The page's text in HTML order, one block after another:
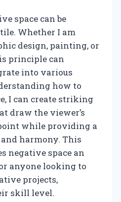
space can be
Whether I am
design, painting, or
principle can
into various
how to
I can create striking
draw the viewer’s
while providing a
and harmony. This
negative space an
anyone looking to
projects,
skill level.